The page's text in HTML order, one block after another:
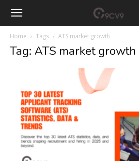
Home Tags ATS market growth
Tag: ATS market growth